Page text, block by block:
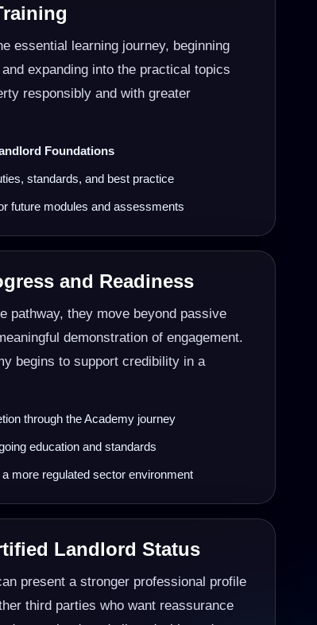
essential learning journey, beginning
expanding into the practical topics
responsibly and with greater
Foundations
standards, and best practice
future modules and assessments
and Readiness
pathway, they move beyond passive
demonstration of engagement.
begins to support credibility in a
through the Academy journey
education and standards
more regulated sector environment
Landlord Status
present a stronger professional profile
third parties who want reassurance